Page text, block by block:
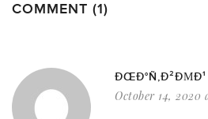
COMMENT (1)
ÐŒÐ°Ñ‚Ð²ÐΜÐ¹
October 14, 2020